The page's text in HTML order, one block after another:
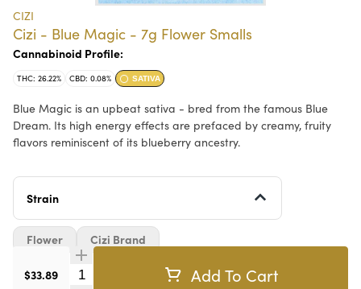
CIZI
Cizi - Blue Magic - 7g Flower Smalls
Cannabinoid Profile:
THC: 26.22% CBD: 0.08% SATIVA
Blue Magic is an upbeat sativa - bred from the famous Blue
Dream. Its high energy effects are prefaced by creamy, fruity
flavors reminiscent of its blueberry ancestry.
Strain
$33.89 Quantity Selector Add To Cart
Flower Cizi Brand